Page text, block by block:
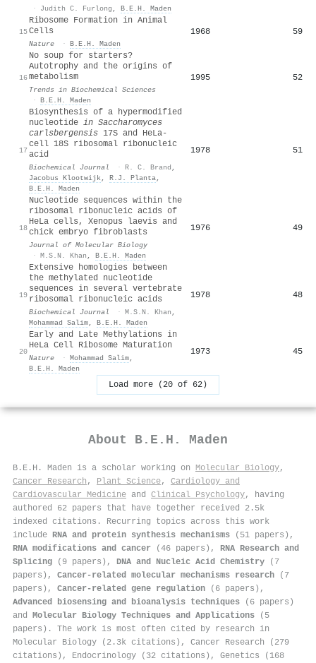
·
Judith C. Furlong , B.E.H. Maden
15
Ribosome Formation in Animal
Cells
Nature · B.E.H. Maden
1968 59
16
No soup for starters?
Autotrophy and the origins of
metabolism
Trends in Biochemical Sciences
· B.E.H. Maden
1995 52
17
Biosynthesis of a hypermodified
nucleotide in Saccharomyces
carlsbergensis 17S and HeLa-
cell 18S ribosomal ribonucleic
acid
Biochemical Journal · R. C. Brand ,
Jacobus Klootwijk, R.J. Planta,
B.E.H. Maden
1978 51
18
Nucleotide sequences within the
ribosomal ribonucleic acids of
HeLa cells, Xenopus laevis and
chick embryo fibroblasts
Journal of Molecular Biology
· M.S.N. Khan , B.E.H. Maden
1976 49
19
Extensive homologies between
the methylated nucleotide
sequences in several vertebrate
ribosomal ribonucleic acids
Biochemical Journal · M.S.N. Khan ,
Mohammad Salim, B.E.H. Maden
1978 48
20
Early and Late Methylations in
HeLa Cell Ribosome Maturation
Nature · Mohammad Salim,
B.E.H. Maden
1973 45
Load more (20 of 62)
About B.E.H. Maden
B.E.H. Maden is a scholar working on Molecular Biology,
Cancer Research , Plant Science, Cardiology and
Cardiovascular Medicine and Clinical Psychology, having
authored 62 papers that have together received 2.5k
indexed citations . Recurring topics across this work
include RNA and protein synthesis mechanisms (51 papers),
RNA modifications and cancer (46 papers), RNA Research and
Splicing (9 papers), DNA and Nucleic Acid Chemistry (7
papers), Cancer-related molecular mechanisms research (7
papers), Cancer-related gene regulation (6 papers),
Advanced biosensing and bioanalysis techniques (6 papers)
and Molecular Biology Techniques and Applications (5
papers). The work is most often cited by research in
Molecular Biology (2.3k citations), Cancer Research (279
citations), Endocrinology (32 citations), Genetics (168